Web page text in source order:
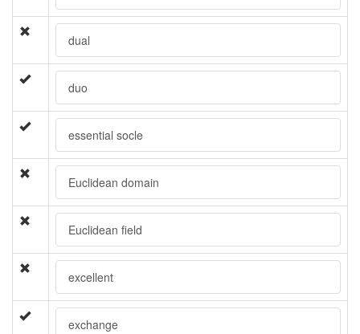
dual
duo
essential socle
Euclidean domain
Euclidean field
excellent
exchange